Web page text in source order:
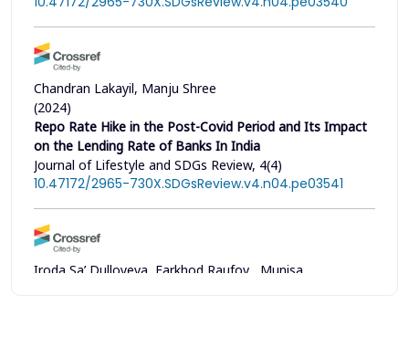
Chandran Lakayil, Manju Shree
(2024)
Repo Rate Hike in the Post-Covid Period and Its Impact
on the Lending Rate of Banks In India
Journal of Lifestyle and SDGs Review, 4(4)
10.47172/2965-730X.SDGsReview.v4.n04.pe03541
Iroda Sa’ Dulloyeva, Farkhod Raufov , Munisa